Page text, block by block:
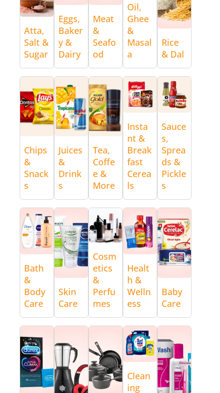
Atta,
Salt &
Sugar
Eggs,
Baker
y &
Dairy
Meat
&
Seafo
od
Oil,
Ghee
&
Masal
a
Rice
& Dal
Chips
&
Snack
s
Juices
&
Drink
s
Tea,
Coffe
e &
More
Insta
nt &
Break
fast
Cerea
ls
Sauce
s,
Sprea
ds &
Pickle
s
Bath
&
Body
Care
Skin
Care
Cosm
etics
&
Perfu
mes
Healt
h &
Welln
ess
Baby
Care
Clean
ing